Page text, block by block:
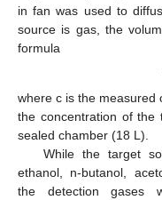
in fan was used to
source is gas, the
formula
where c is the measured
the concentration of
sealed chamber (18 L).
While the target
ethanol, n-butanol,
the detection gases